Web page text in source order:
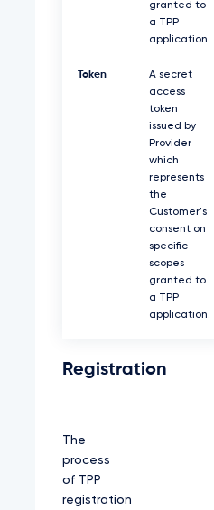
granted to
a TPP
application.
Token
A secret
access
token
issued by
Provider
which
represents
the
Customer's
consent on
specific
scopes
granted to
a TPP
application.
Registration
The
process
of TPP
registration